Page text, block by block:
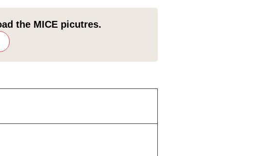
the MICE picutres.